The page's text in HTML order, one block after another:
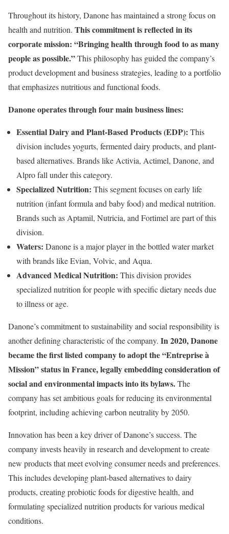
Throughout its history, Danone has maintained a strong focus on
health and nutrition. This commitment is reflected in its
corporate mission: “Bringing health through food to as many
people as possible.”This philosophy has guided the company’s
product development and business strategies, leading to a portfolio
that emphasizes nutritious and functional foods.
Danone operates through four main business lines:
Essential Dairy and Plant-Based Products (EDP): This
division includes yogurts, fermented dairy products, and plant-
based alternatives. Brands like Activia, Actimel, Danone, and
Alpro fall under this category.
Specialized Nutrition: This segment focuses on early life
nutrition (infant formula and baby food) and medical nutrition.
Brands such as Aptamil, Nutricia, and Fortimel are part of this
division.
Waters: Danone is a major player in the bottled water market
with brands like Evian, Volvic, and Aqua.
Advanced Medical Nutrition: This division provides
specialized nutrition for people with specific dietary needs due
to illness or age.
Danone’s commitment to sustainability and social responsibility is
another defining characteristic of the company. In 2020, Danone
became the first listed company to adopt the “Entreprise à
Mission” status in France, legally embedding consideration of
social and environmental impacts into its bylaws.The
company has set ambitious goals for reducing its environmental
footprint, including achieving carbon neutrality by 2050.
Innovation has been a key driver of Danone’s success. The
company invests heavily in research and development to create
new products that meet evolving consumer needs and preferences.
This includes developing plant-based alternatives to dairy
products, creating probiotic foods for digestive health, and
formulating specialized nutrition products for various medical
conditions.